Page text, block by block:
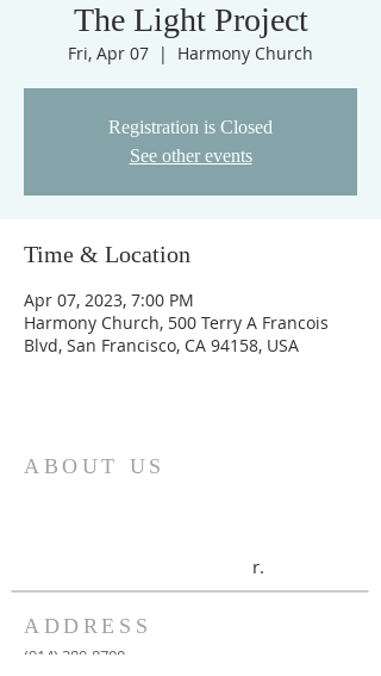
The Light Project
Fri, Apr 07
  |
Harmony Church
Registration is Closed
See other events
Time & Location
Apr 07, 2023, 7:00 PM
Harmony Church, 500 Terry A Francois
Blvd, San Francisco, CA 94158, USA
ABOUT US
ADDRESS
r.
(914) 380-8700